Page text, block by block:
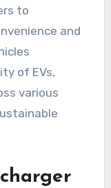
to
and
of EVs,
various